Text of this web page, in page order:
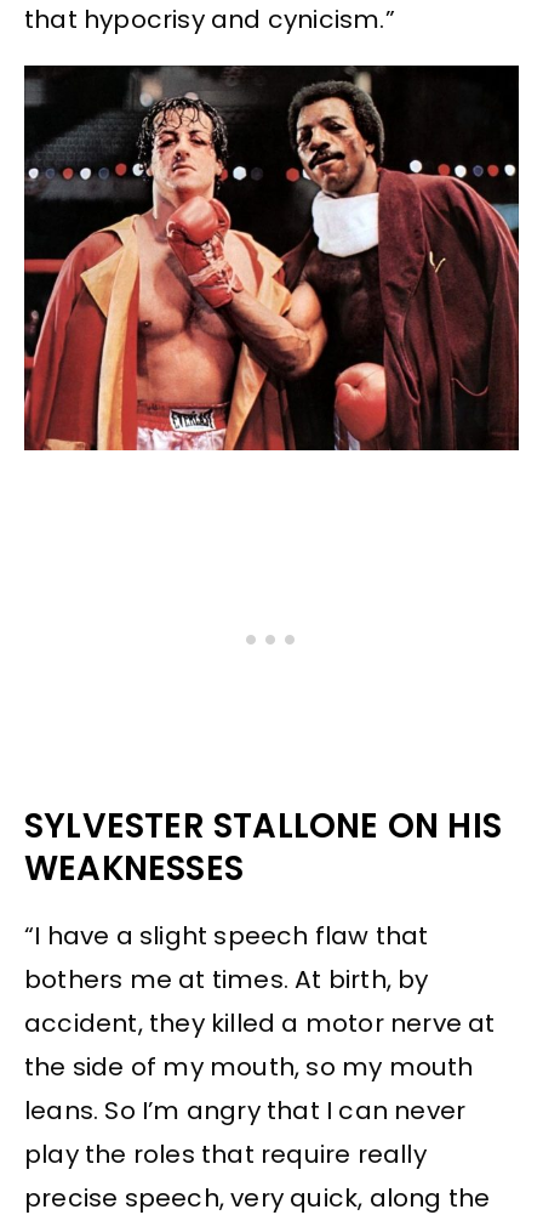
that hypocrisy and cynicism.”
SYLVESTER STALLONE ON HIS
WEAKNESSES
“I have a slight speech flaw that
bothers me at times. At birth, by
accident, they killed a motor nerve at
the side of my mouth, so my mouth
leans. So I’m angry that I can never
play the roles that require really
precise speech, very quick, along the